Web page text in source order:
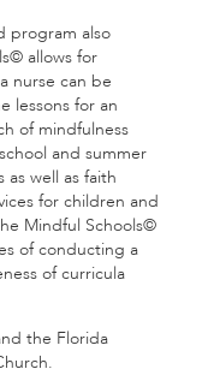
program also
allows for
nurse can be
lessons for an
of mindfulness
and summer
as well as faith
for children and
Mindful Schools©
of conducting a
of curricula
the Florida